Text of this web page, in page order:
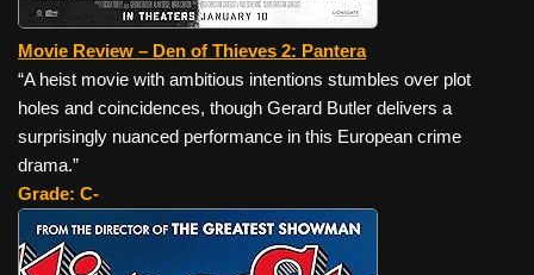
Movie Review – Den of Thieves 2: Pantera
“A heist movie with ambitious intentions stumbles over plot
holes and coincidences, though Gerard Butler delivers a
surprisingly nuanced performance in this European crime
drama.”
Grade: C-